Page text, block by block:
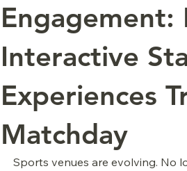
Engagement:
Interactive
Experiences
Matchday
Sports venues are evolving. No